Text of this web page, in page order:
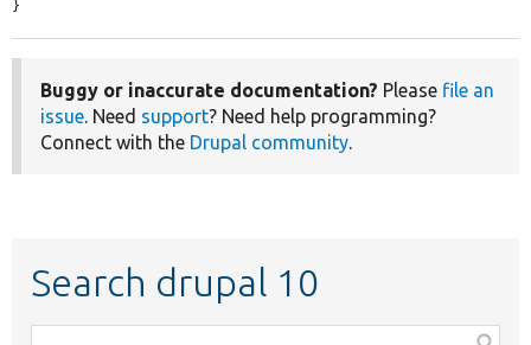
}
Buggy or inaccurate documentation? Please file an
issue. Need support? Need help programming?
Connect with the Drupal community.
Search drupal 10